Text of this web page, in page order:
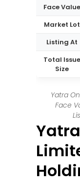
Face Value
Market Lot
Listing At
Total Issue
Size
Yatra
Face